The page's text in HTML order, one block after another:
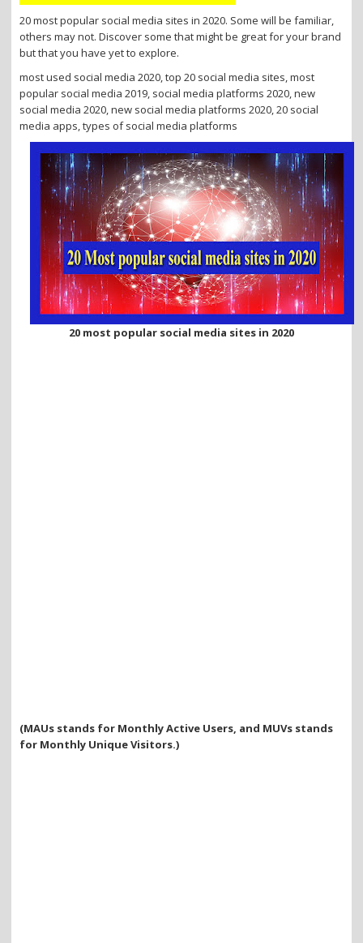
o
n
20 most popular social media sites in 2020. Some will be familiar,
others may not. Discover some that might be great for your brand
but that you have yet to explore.
most used social media 2020, top 20 social media sites, most
popular social media 2019, social media platforms 2020, new
social media 2020, new social media platforms 2020, 20 social
media apps, types of social media platforms
20 most popular social media sites in 2020
(MAUs stands for Monthly Active Users, and MUVs stands
for Monthly Unique Visitors.)